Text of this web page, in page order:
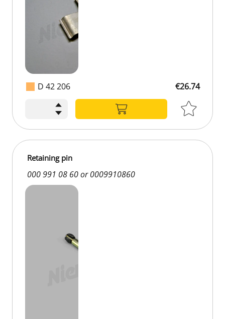
D 42 206 €26.74
Retaining pin
000 991 08 60 or 0009910860